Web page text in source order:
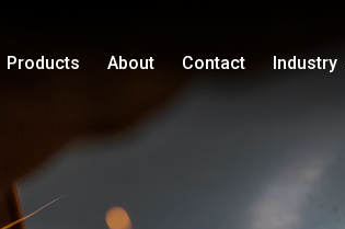
Products About Contact Industry